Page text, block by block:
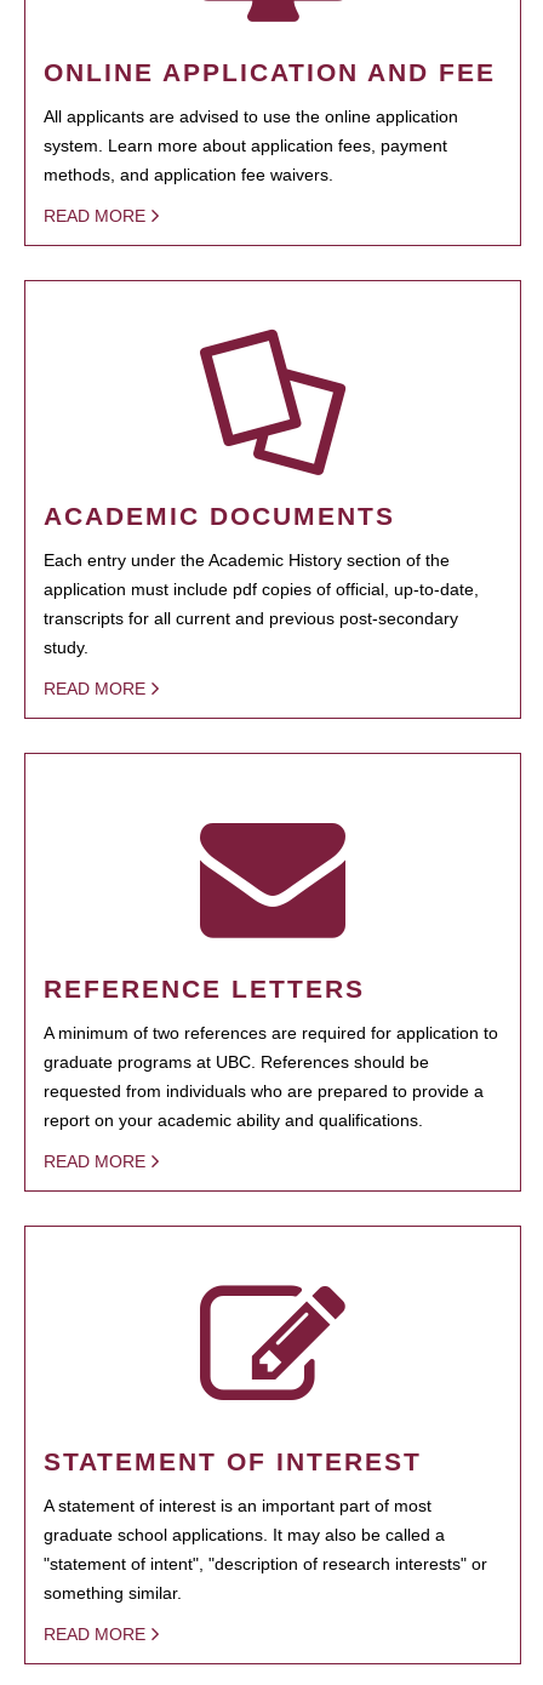
ONLINE APPLICATION AND FEE
All applicants are advised to use the online application
system. Learn more about application fees, payment
methods, and application fee waivers.
READ MORE
ACADEMIC DOCUMENTS
Each entry under the Academic History section of the
application must include pdf copies of official, up-to-date,
transcripts for all current and previous post-secondary
study.
READ MORE
REFERENCE LETTERS
A minimum of two references are required for application to
graduate programs at UBC. References should be
requested from individuals who are prepared to provide a
report on your academic ability and qualifications.
READ MORE
STATEMENT OF INTEREST
A statement of interest is an important part of most
graduate school applications. It may also be called a
"statement of intent", "description of research interests" or
something similar.
READ MORE